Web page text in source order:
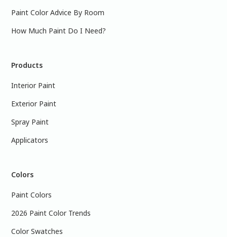
Paint Color Advice By Room
How Much Paint Do I Need?
Products
Interior Paint
Exterior Paint
Spray Paint
Applicators
Colors
Paint Colors
2026 Paint Color Trends
Color Swatches